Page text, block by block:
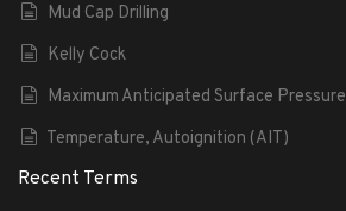
Mud Cap Drilling
Kelly Cock
Maximum Anticipated Surface Pressure
Temperature, Autoignition (AIT)
Recent Terms